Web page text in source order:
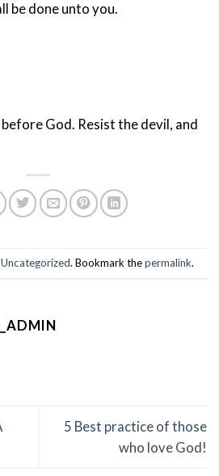
be done unto you.
God. Resist the devil, and
Uncategorized. Bookmark thepermalink.
5 Best practice of those
who love God!